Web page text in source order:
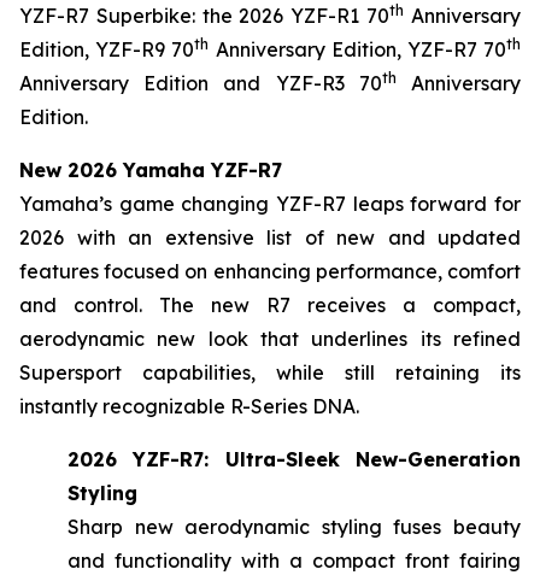
YZF-R7 Superbike: the 2026 YZF-R1 70th Anniversary
Edition, YZF-R9 70th Anniversary Edition, YZF-R7 70th
Anniversary Edition and YZF-R3 70th
Anniversary
Edition.
New 2026 Yamaha YZF-R7
Yamaha’s game changing YZF-R7 leaps forward for
2026 with an extensive list of new and updated
features focused on enhancing performance, comfort
and control. The new R7 receives a compact,
aerodynamic new look that underlines its refined
Supersport capabilities, while still retaining its
instantly recognizable R-Series DNA.
2026 YZF-R7: Ultra-Sleek New-Generation
Styling
Sharp new aerodynamic styling fuses beauty
and functionality with a compact front fairing